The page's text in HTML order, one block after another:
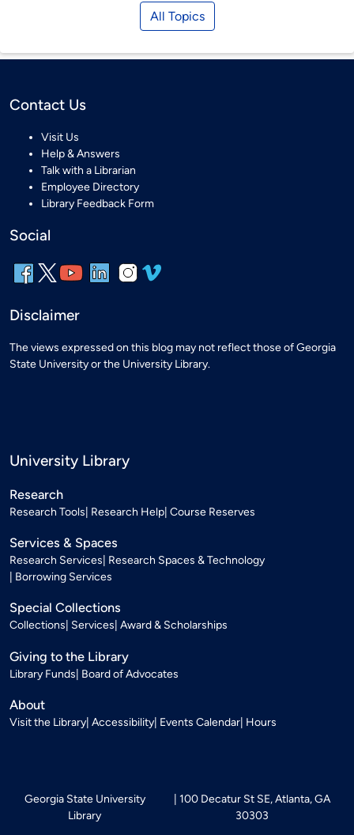
All Topics
Contact Us
Visit Us
Help & Answers
Talk with a Librarian
Employee Directory
Library Feedback Form
Social
Disclaimer
The views expressed on this blog may not reflect those of Georgia
State University or the University Library.
University Library
Research
Research Tools Research Help Course Reserves
Services & Spaces
Research Services Research Spaces & Technology
Borrowing Services
Special Collections
Collections Services Award & Scholarships
Giving to the Library
Library Funds Board of Advocates
About
Visit the Library Accessibility Events Calendar Hours
Georgia State University
Library
100 Decatur St SE, Atlanta, GA
30303